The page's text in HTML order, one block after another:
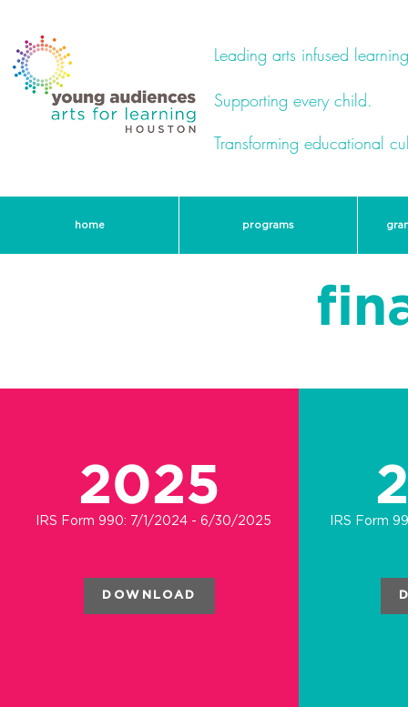
Leading arts infused
Supporting every child.
Transforming educational
home programs
2025
IRS Form 990: 7/1/2024 - 6/30/2025
DOWNLOAD
IRS Form